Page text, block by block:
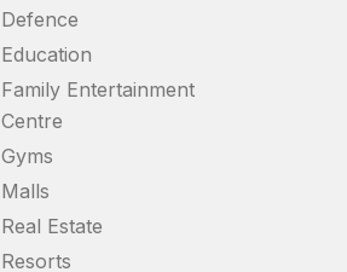
Defence
Education
Family Entertainment
Centre
Gyms
Malls
Real Estate
Resorts